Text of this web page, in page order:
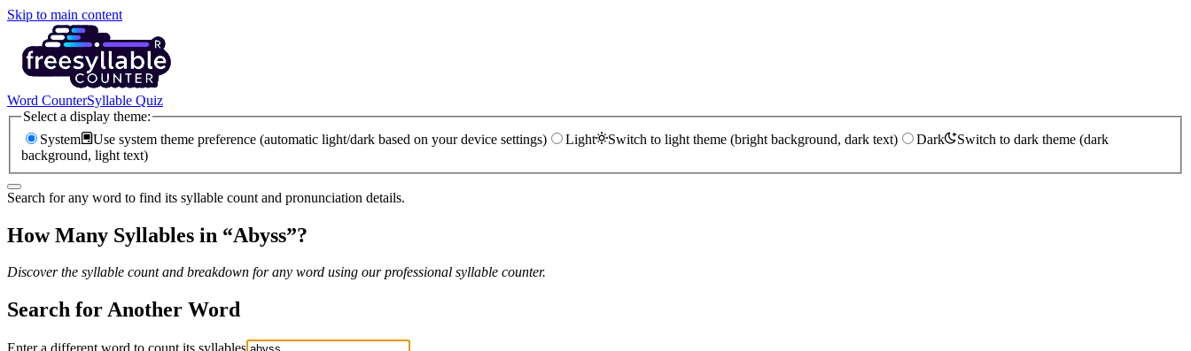
Skip to main content
Word CounterSyllable Quiz
Select a display theme:
System
Use system theme preference (automatic light/dark based on your device settings) Light Switch to light theme (bright background, dark text) Dark
Switch to dark theme (dark
background, light text)
Search for any word to find its syllable count and pronunciation details.
How Many Syllables in “Abyss”?
Discover the syllable count and breakdown for any word using our professional syllable counter.
Search for Another Word